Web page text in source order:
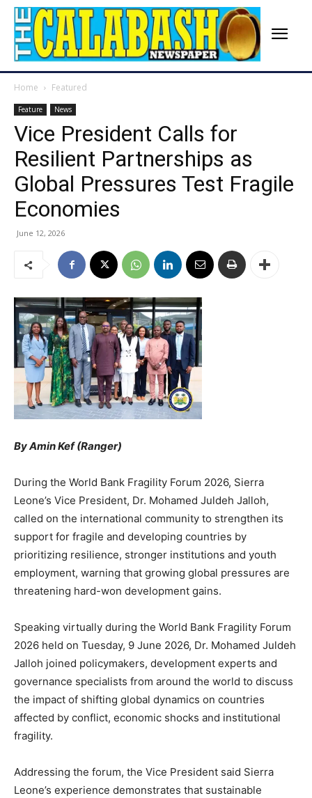
Home Featured
Feature News
Vice President Calls for
Resilient Partnerships as
Global Pressures Test Fragile
Economies
June 12, 2026
By Amin Kef (Ranger)
During the World Bank Fragility Forum 2026, Sierra
Leone’s Vice President, Dr. Mohamed Juldeh Jalloh,
called on the international community to strengthen its
support for fragile and developing countries by
prioritizing resilience, stronger institutions and youth
employment, warning that growing global pressures are
threatening hard-won development gains.
Speaking virtually during the World Bank Fragility Forum
2026 held on Tuesday, 9 June 2026, Dr. Mohamed Juldeh
Jalloh joined policymakers, development experts and
governance specialists from around the world to discuss
the impact of shifting global dynamics on countries
affected by conflict, economic shocks and institutional
fragility.
Addressing the forum, the Vice President said Sierra
Leone’s experience demonstrates that sustainable